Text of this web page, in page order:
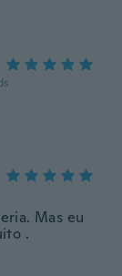
Mas eu
.